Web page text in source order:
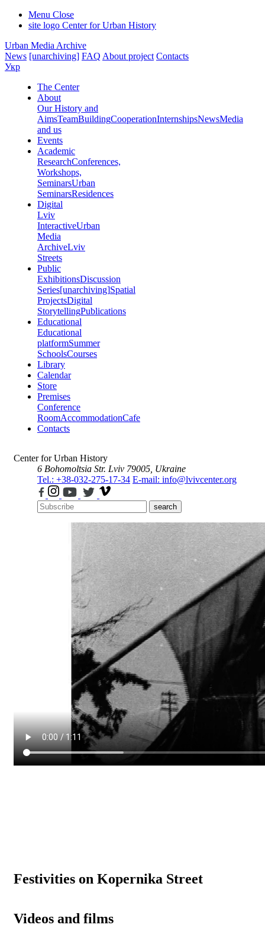
Menu Close
site logo Center for Urban History
Urban Media Archive
News [unarchiving] FAQ About project Contacts
Укр
The Center
About
Our History and
AimsTeamBuildingCooperationInternshipsNewsMedia
and us
Events
Academic
ResearchConferences,
Workshops,
SeminarsUrban
SeminarsResidences
Digital
Lviv
InteractiveUrban
Media
ArchiveLviv
Streets
Public
ExhibitionsDiscussion
Series[unarchiving]Spatial
ProjectsDigital
StorytellingPublications
Educational
Educational
platformSummer
SchoolsCourses
Library
Calendar
Store
Premises
Conference
RoomAccommodationCafe
Contacts
Center for Urban History
6 Bohomoltsia Str. Lviv 79005, Ukraine
Tel.: +38-032-275-17-34 E-mail: info@lvivcenter.org
search
Festivities on Kopernika Street
Videos and films